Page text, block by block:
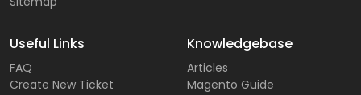
Useful Links
FAQ
Create New Ticket
Knowledgebase
Articles
Magento Guide